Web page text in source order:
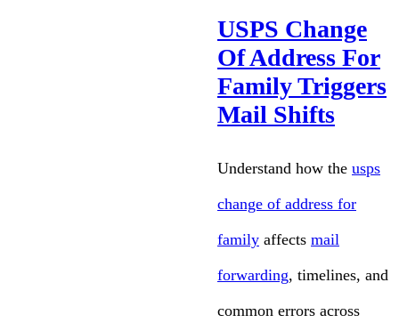
USPS Change
Of Address For
Family Triggers
Mail Shifts
Understand how the usps
change of address for
family affects mail
forwarding, timelines, and
common errors across